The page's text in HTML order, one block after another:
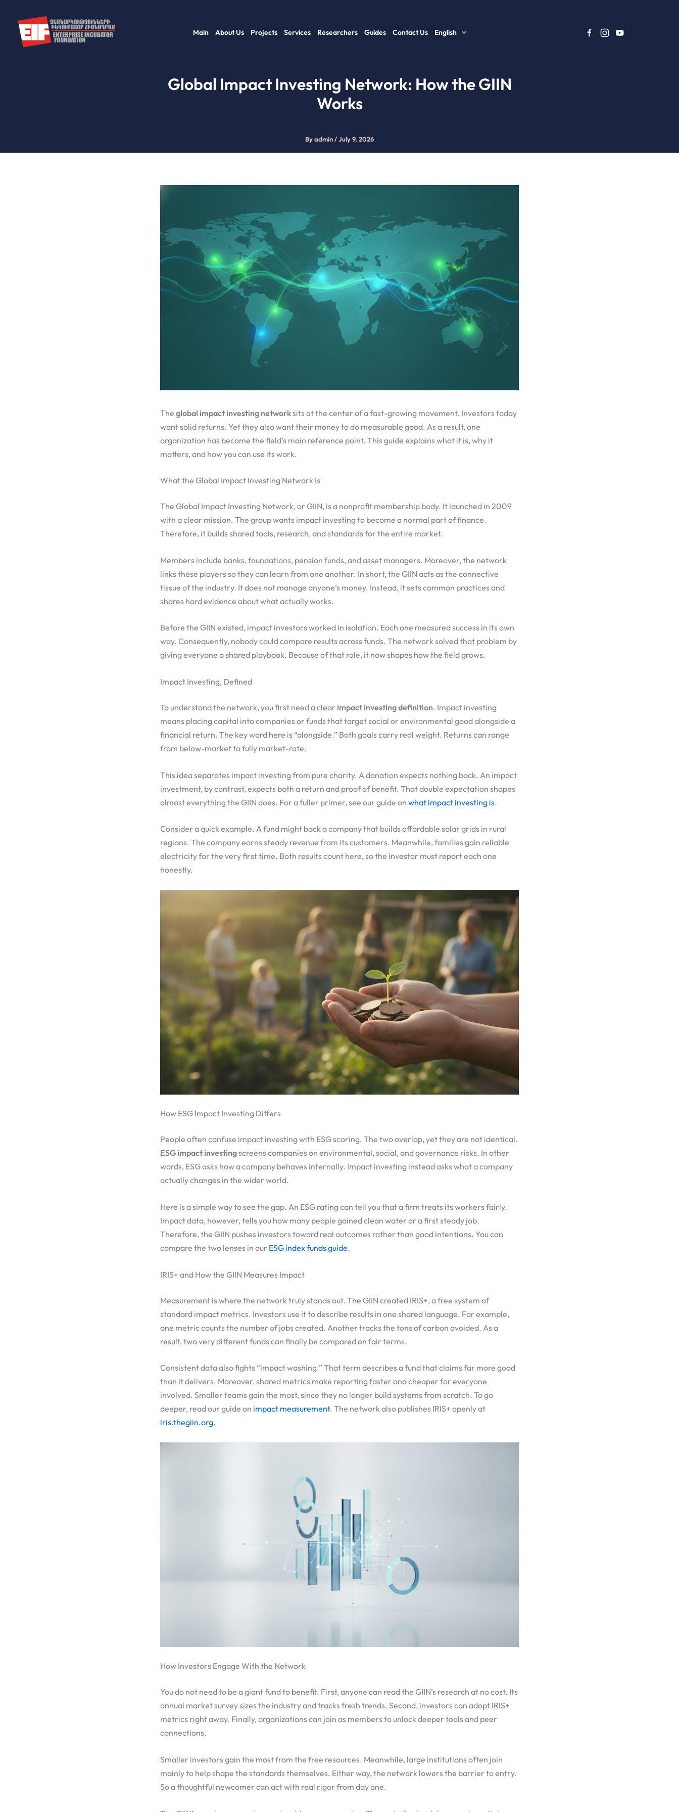
content
Main About Us Projects Services Researchers Guides Contact Us English
Global Impact Investing Network: How the GIIN
Works
Byadmin/July 9, 2026
The global impact investing networksits at the center of a fast-growing movement. Investors today
want solid returns. Yet they also want their money to do measurable good. As a result, one
organization has become the field’s main reference point. This guide explains what it is, why it
matters, and how you can use its work.
What the Global Impact Investing Network Is
The Global Impact Investing Network, or GIIN, is a nonprofit membership body. It launched in 2009
with a clear mission. The group wants impact investing to become a normal part of finance.
Therefore, it builds shared tools, research, and standards for the entire market.
Members include banks, foundations, pension funds, and asset managers. Moreover, the network
links these players so they can learn from one another. In short, the GIIN acts as the connective
tissue of the industry. It does not manage anyone’s money. Instead, it sets common practices and
shares hard evidence about what actually works.
Before the GIIN existed, impact investors worked in isolation. Each one measured success in its own
way. Consequently, nobody could compare results across funds. The network solved that problem by
giving everyone a shared playbook. Because of that role, it now shapes how the field grows.
Impact Investing, Defined
To understand the network, you first need a clear impact investing definition. Impact investing
means placing capital into companies or funds that target social or environmental good alongside a
financial return. The key word here is “alongside.” Both goals carry real weight. Returns can range
from below-market to fully market-rate.
This idea separates impact investing from pure charity. A donation expects nothing back. An impact
investment, by contrast, expects both a return and proof of benefit. That double expectation shapes
almost everything the GIIN does. For a fuller primer, see our guide on what impact investing is.
Consider a quick example. A fund might back a company that builds affordable solar grids in rural
regions. The company earns steady revenue from its customers. Meanwhile, families gain reliable
electricity for the very first time. Both results count here, so the investor must report each one
honestly.
How ESG Impact Investing Differs
People often confuse impact investing with ESG scoring. The two overlap, yet they are not identical.
ESG impact investingscreens companies on environmental, social, and governance risks. In other
words, ESG asks how a company behaves internally. Impact investing instead asks what a company
actually changes in the wider world.
Here is a simple way to see the gap. An ESG rating can tell you that a firm treats its workers fairly.
Impact data, however, tells you how many people gained clean water or a first steady job.
Therefore, the GIIN pushes investors toward real outcomes rather than good intentions. You can
compare the two lenses in our ESG index funds guide.
IRIS+ and How the GIIN Measures Impact
Measurement is where the network truly stands out. The GIIN created IRIS+, a free system of
standard impact metrics. Investors use it to describe results in one shared language. For example,
one metric counts the number of jobs created. Another tracks the tons of carbon avoided. As a
result, two very different funds can finally be compared on fair terms.
Consistent data also fights “impact washing.” That term describes a fund that claims far more good
than it delivers. Moreover, shared metrics make reporting faster and cheaper for everyone
involved. Smaller teams gain the most, since they no longer build systems from scratch. To go
deeper, read our guide on impact measurement. The network also publishes IRIS+ openly at
iris.thegiin.org.
How Investors Engage With the Network
You do not need to be a giant fund to benefit. First, anyone can read the GIIN’s research at no cost. Its
annual market survey sizes the industry and tracks fresh trends. Second, investors can adopt IRIS+
metrics right away. Finally, organizations can join as members to unlock deeper tools and peer
connections.
Smaller investors gain the most from the free resources. Meanwhile, large institutions often join
mainly to help shape the standards themselves. Either way, the network lowers the barrier to entry.
So a thoughtful newcomer can act with real rigor from day one.